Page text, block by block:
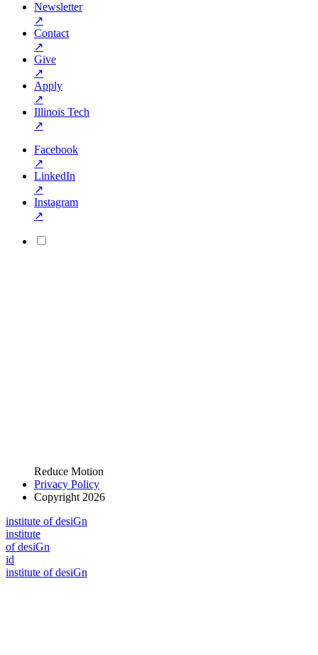
Newsletter
↗
Contact
↗
Give
↗
Apply
↗
Illinois Tech
↗
Facebook
↗
LinkedIn
↗
Instagram
↗
Reduce Motion
Privacy Policy
Copyright 2026
institute of desiGn
institute
of desiGn
id
institute of desiGn